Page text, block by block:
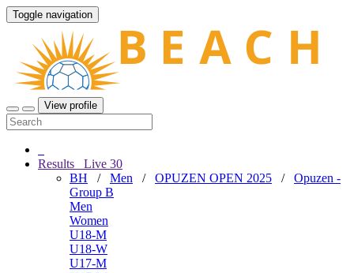
Toggle navigation
View profile
Results Live 30
BH / Men / OPUZEN OPEN 2025 / Opuzen -
Group B
Men
Women
U18-M
U18-W
U17-M